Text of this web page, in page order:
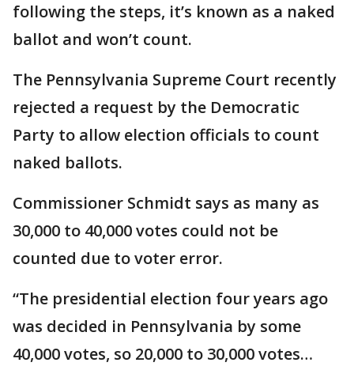
following the steps, it’s known as a naked
ballot and won’t count.
The Pennsylvania Supreme Court recently
rejected a request by the Democratic
Party to allow election officials to count
naked ballots.
Commissioner Schmidt says as many as
30,000 to 40,000 votes could not be
counted due to voter error.
“The presidential election four years ago
was decided in Pennsylvania by some
40,000 votes, so 20,000 to 30,000 votes…